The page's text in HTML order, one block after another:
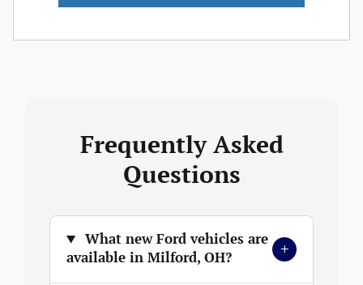
Frequently Asked
Questions
What new Ford vehicles are
available in Milford, OH?
+